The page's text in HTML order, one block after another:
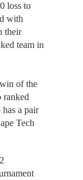
loss to
with
their
team in
of the
ranked
a pair
Tech